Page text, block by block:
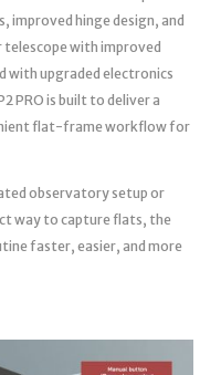
improved hinge design, and
with improved
with upgraded electronics
PRO is built to deliver a
flat-frame workflow for
observatory setup or
way to capture flats, the
faster, easier, and more